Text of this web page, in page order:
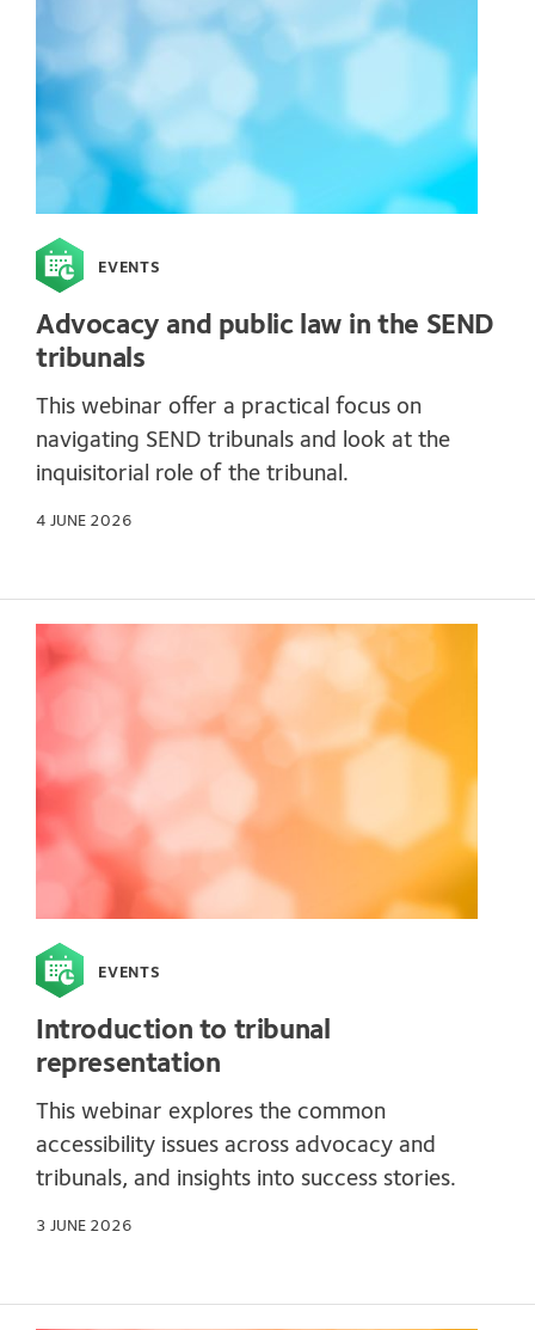
EVENTS
Advocacy and public law in the SEND
tribunals
This webinar offer a practical focus on
navigating SEND tribunals and look at the
inquisitorial role of the tribunal.
4 JUNE 2026
EVENTS
Introduction to tribunal
representation
This webinar explores the common
accessibility issues across advocacy and
tribunals, and insights into success stories.
3 JUNE 2026